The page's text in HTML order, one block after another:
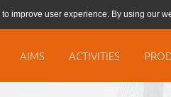
AIMS ACTIVITIES
improve user experience. By using our